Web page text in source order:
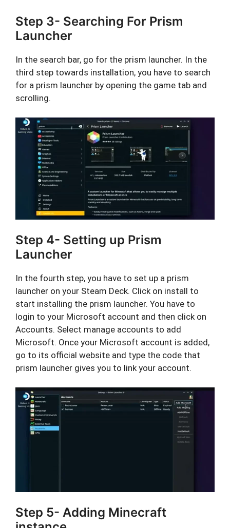
Step 3- Searching For Prism
Launcher
In the search bar, go for the prism launcher. In the
third step towards installation, you have to search
for a prism launcher by opening the game tab and
scrolling.
Step 4- Setting up Prism
Launcher
In the fourth step, you have to set up a prism
launcher on your Steam Deck. Click on install to
start installing the prism launcher. You have to
login to your Microsoft account and then click on
Accounts. Select manage accounts to add
Microsoft. Once your Microsoft account is added,
go to its official website and type the code that
prism launcher gives you to link your account.
Step 5- Adding Minecraft